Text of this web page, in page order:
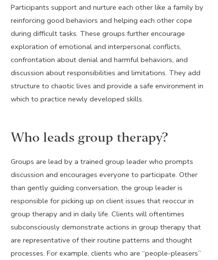
Participants support and nurture each other like a family by
reinforcing good behaviors and helping each other cope
during difficult tasks. These groups further encourage
exploration of emotional and interpersonal conflicts,
confrontation about denial and harmful behaviors, and
discussion about responsibilities and limitations. They add
structure to chaotic lives and provide a safe environment in
which to practice newly developed skills.
Who leads group therapy?
Groups are lead by a trained group leader who prompts
discussion and encourages everyone to participate. Other
than gently guiding conversation, the group leader is
responsible for picking up on client issues that reoccur in
group therapy and in daily life. Clients will oftentimes
subconsciously demonstrate actions in group therapy that
are representative of their routine patterns and thought
processes. For example, clients who are “people-pleasers”